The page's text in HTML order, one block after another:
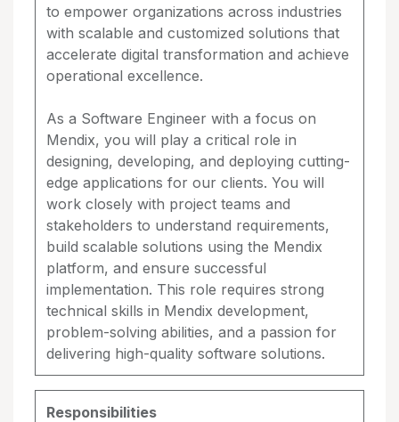
to empower organizations across industries
with scalable and customized solutions that
accelerate digital transformation and achieve
operational excellence.
As a Software Engineer with a focus on
Mendix, you will play a critical role in
designing, developing, and deploying cutting-
edge applications for our clients. You will
work closely with project teams and
stakeholders to understand requirements,
build scalable solutions using the Mendix
platform, and ensure successful
implementation. This role requires strong
technical skills in Mendix development,
problem-solving abilities, and a passion for
delivering high-quality software solutions.
Responsibilities